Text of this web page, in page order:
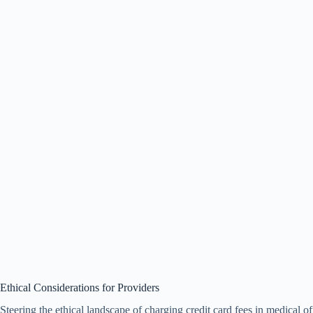
Ethical Considerations for Providers
Steering the ethical landscape of charging credit card fees in medical